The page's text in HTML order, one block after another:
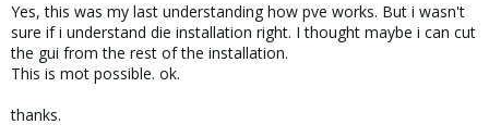
Yes, this was my last understanding how pve works. But i wasn't
sure if i understand die installation right. I thought maybe i can cut
the gui from the rest of the installation.
This is mot possible. ok.
thanks.